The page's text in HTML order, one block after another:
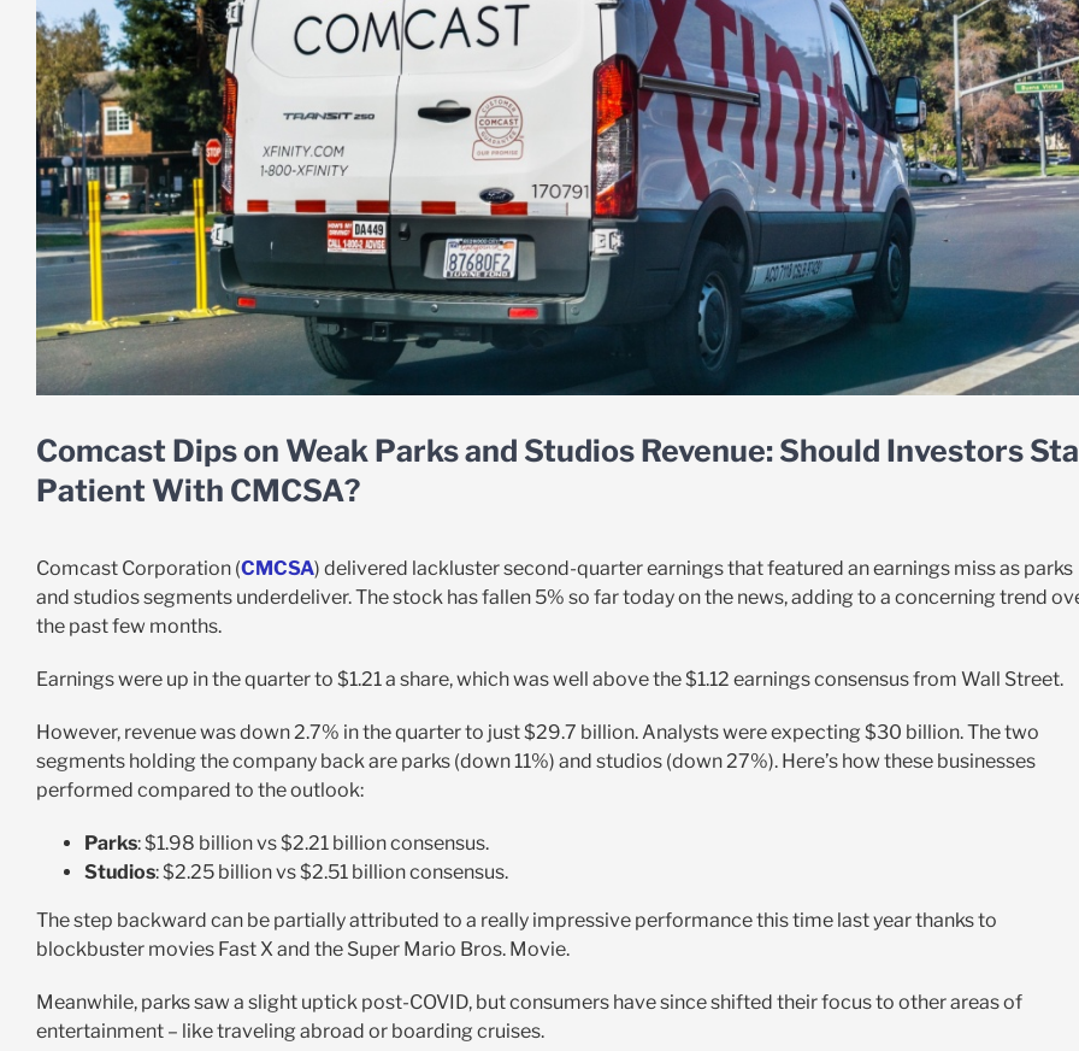
Comcast Dips on Weak Parks and Studios Revenue: Should Investors
Patient With CMCSA?
Comcast Corporation (CMCSA) delivered lackluster second-quarter earnings that featured an earnings miss as parks
and studios segments underdeliver. The stock has fallen 5% so far today on the news, adding to a concerning trend
the past few months.
Earnings were up in the quarter to $1.21 a share, which was well above the $1.12 earnings consensus from Wall Street.
However, revenue was down 2.7% in the quarter to just $29.7 billion. Analysts were expecting $30 billion. The two
segments holding the company back are parks (down 11%) and studios (down 27%). Here’s how these businesses
performed compared to the outlook:
Parks: $1.98 billion vs $2.21 billion consensus.
Studios: $2.25 billion vs $2.51 billion consensus.
The step backward can be partially attributed to a really impressive performance this time last year thanks to
blockbuster movies Fast X and the Super Mario Bros. Movie.
Meanwhile, parks saw a slight uptick post-COVID, but consumers have since shifted their focus to other areas of
entertainment – like traveling abroad or boarding cruises.